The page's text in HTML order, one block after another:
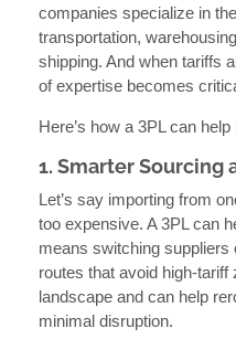
companies specialize in
transportation,
shipping. And when tariffs
of expertise becomes
Here’s how a 3PL can
1. Smarter Sourcing
Let’s say importing from
too expensive. A 3PL can
means switching suppliers
routes that avoid high-
landscape and can help
minimal disruption.